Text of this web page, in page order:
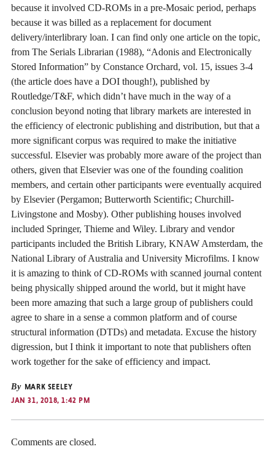
because it involved CD-ROMs in a pre-Mosaic period, perhaps
because it was billed as a replacement for document
delivery/interlibrary loan. I can find only one article on the topic,
from The Serials Librarian (1988), “Adonis and Electronically
Stored Information” by Constance Orchard, vol. 15, issues 3-4
(the article does have a DOI though!), published by
Routledge/T&F, which didn’t have much in the way of a
conclusion beyond noting that library markets are interested in
the efficiency of electronic publishing and distribution, but that a
more significant corpus was required to make the initiative
successful. Elsevier was probably more aware of the project than
others, given that Elsevier was one of the founding coalition
members, and certain other participants were eventually acquired
by Elsevier (Pergamon; Butterworth Scientific; Churchill-
Livingstone and Mosby). Other publishing houses involved
included Springer, Thieme and Wiley. Library and vendor
participants included the British Library, KNAW Amsterdam, the
National Library of Australia and University Microfilms. I know
it is amazing to think of CD-ROMs with scanned journal content
being physically shipped around the world, but it might have
been more amazing that such a large group of publishers could
agree to share in a sense a common platform and of course
structural information (DTDs) and metadata. Excuse the history
digression, but I think it important to note that publishers often
work together for the sake of efficiency and impact.
By MARK SEELEY
JAN 31, 2018, 1:42 PM
Comments are closed.